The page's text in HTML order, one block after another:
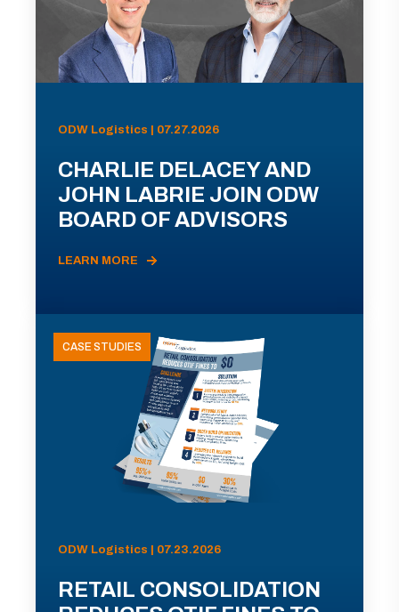
ODW Logistics | 07.27.2026
CHARLIE DELACEY AND
JOHN LABRIE JOIN ODW
BOARD OF ADVISORS
LEARN MORE
CASE STUDIES
ODW Logistics | 07.23.2026
RETAIL CONSOLIDATION